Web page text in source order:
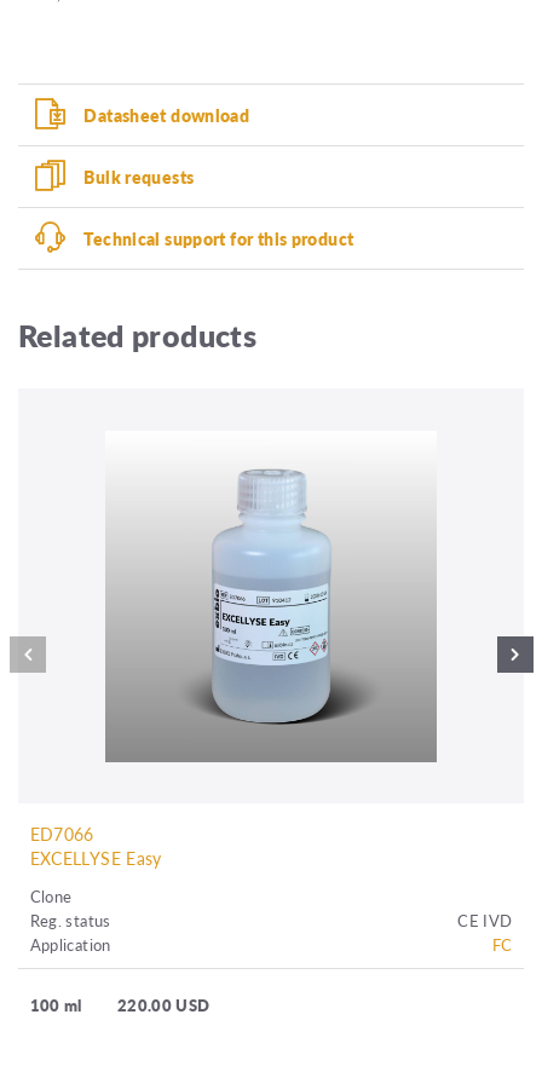
Datasheet download
Bulk requests
Technical support for this product
Related products
ED7066
EXCELLYSE Easy
Clone
Reg. status
CE IVD
Application
FC
100 ml 220.00 USD